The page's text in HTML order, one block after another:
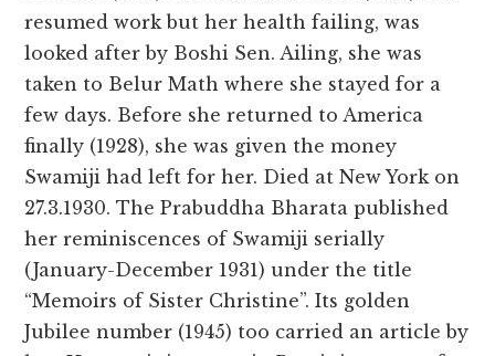
resumed work but her health failing, was
looked after by Boshi Sen. Ailing, she was
taken to Belur Math where she stayed for a
few days. Before she returned to America
finally (1928), she was given the money
Swamiji had left for her. Died at New York on
27.3.1930. The Prabuddha Bharata published
her reminiscences of Swamiji serially
(January-December 1931) under the title
“Memoirs of Sister Christine”. Its golden
Jubilee number (1945) too carried an article by